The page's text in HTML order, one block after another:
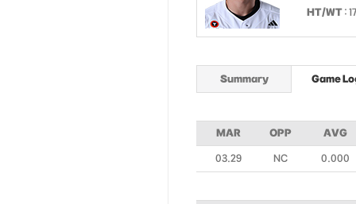
HT/WT :
Summary Game
MAR OPP AVG
03.29 NC 0.000